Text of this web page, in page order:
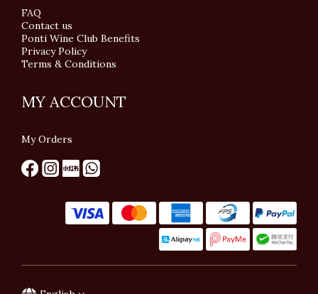
FAQ
Contact us
Ponti Wine Club Benefits
Privacy Policy
Terms & Conditions
MY ACCOUNT
My Orders